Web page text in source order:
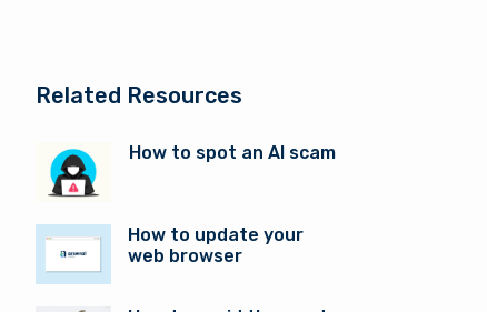
Related Resources
How to spot an AI scam
How to update your
web browser